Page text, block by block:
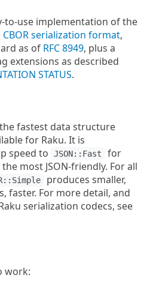
to-use implementation of the
CBOR serialization format,
as of RFC 8949, plus a
extensions as described
STATUS.
fastest data structure
for Raku. It is
speed to
JSON::Fast
for
most JSON-friendly. For all
produces smaller,
faster. For more detail, and
serialization codecs, see
work: